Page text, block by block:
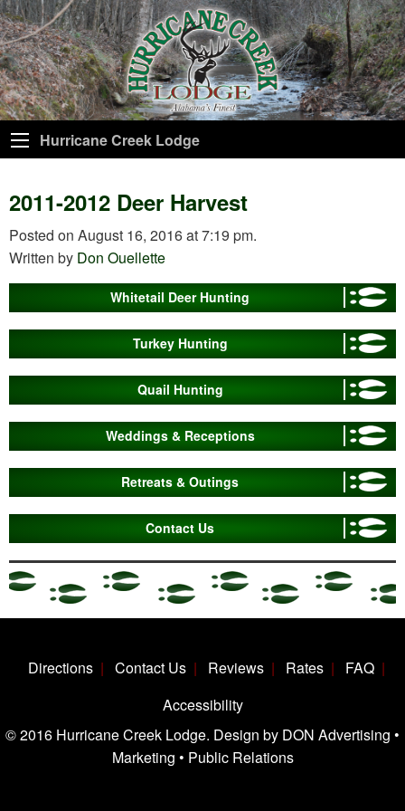
Hurricane Creek Lodge
2011-2012 Deer Harvest
Posted on August 16, 2016 at 7:19 pm.
Written by Don Ouellette
Whitetail Deer Hunting
Turkey Hunting
Quail Hunting
Weddings & Receptions
Retreats & Outings
Contact Us
Directions Contact Us Reviews Rates
FAQ
Accessibility
© 2016 Hurricane Creek Lodge. Design by DON Advertising •
Marketing • Public Relations